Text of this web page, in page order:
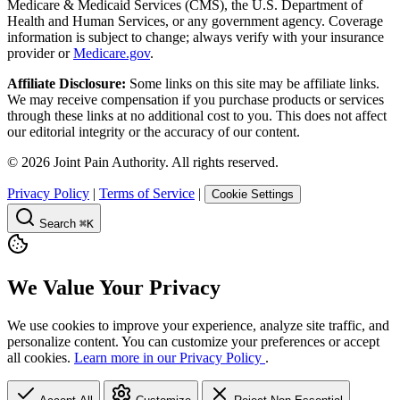
Medicare & Medicaid Services (CMS), the U.S. Department of
Health and Human Services, or any government agency. Coverage
information is subject to change; always verify with your insurance
provider orMedicare.gov.
Affiliate Disclosure: Some links on this site may be affiliate links.
We may receive compensation if you purchase products or services
through these links at no additional cost to you. This does not affect
our editorial integrity or the accuracy of our content.
© 2026 Joint Pain Authority. All rights reserved.
Privacy Policy | Terms of Service | Cookie Settings
Search ⌘K
We Value Your Privacy
We use cookies to improve your experience, analyze site traffic, and
personalize content. You can customize your preferences or accept
all cookies. Learn more in our Privacy Policy .